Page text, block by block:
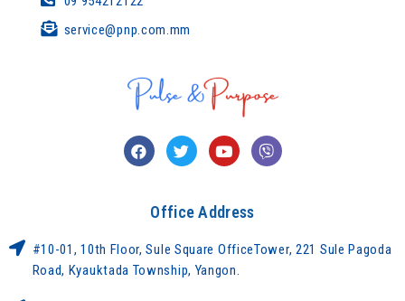
service@pnp.com.mm
Office Address
#10-01, 10th Floor, Sule Square OfficeTower, 221 Sule Pagoda
Road, Kyauktada Township, Yangon.